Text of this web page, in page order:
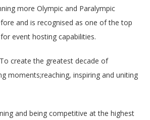
more Olympic and Paralympic
and is recognised as one of the top
event hosting capabilities.
create the greatest decade of
moments;reaching, inspiring and uniting
and being competitive at the highest